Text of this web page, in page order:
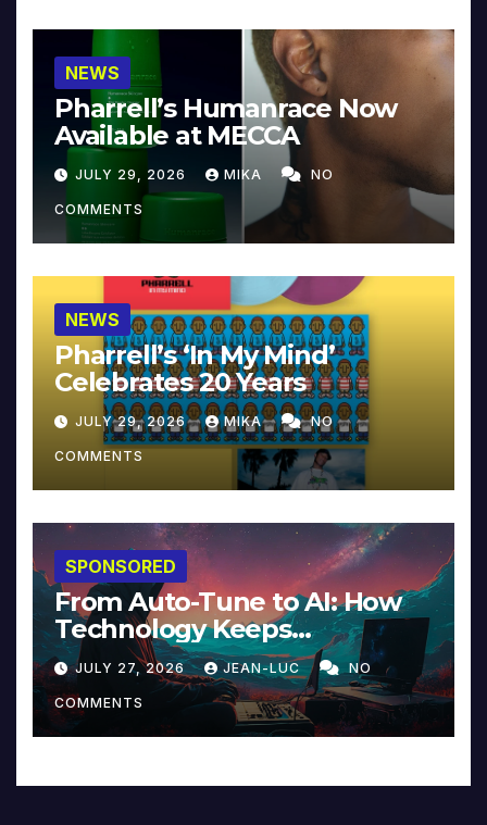
NEWS
Pharrell’s Humanrace Now
Available at MECCA
JULY 29, 2026 MIKA NO
COMMENTS
NEWS
Pharrell’s ‘In My Mind’
Celebrates 20 Years
JULY 29, 2026 MIKA NO
COMMENTS
SPONSORED
From Auto-Tune to AI: How
Technology Keeps
Reinventing Intimacy in
Music and Beyond
JULY 27, 2026 JEAN-LUC NO
COMMENTS